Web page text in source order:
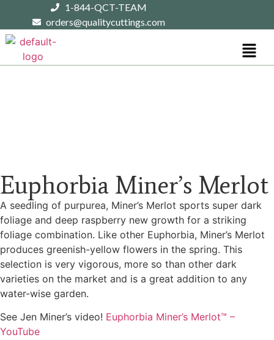
1-844-QCT-TEAM
orders@qualitycuttings.com
Euphorbia Miner’s Merlot
A seedling of purpurea, Miner’s Merlot sports super dark
foliage and deep raspberry new growth for a striking
foliage combination. Like other Euphorbia, Miner’s Merlot
produces greenish-yellow flowers in the spring. This
selection is very vigorous, more so than other dark
varieties on the market and is a great addition to any
water-wise garden.
See Jen Miner’s video! Euphorbia Miner’s Merlot™ –
YouTube